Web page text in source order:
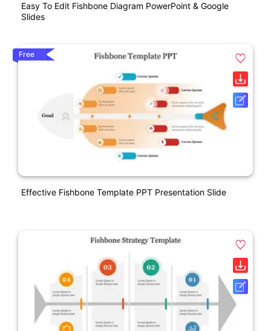
Easy To Edit Fishbone Diagram PowerPoint & Google
Slides
Free
Effective Fishbone Template PPT Presentation Slide